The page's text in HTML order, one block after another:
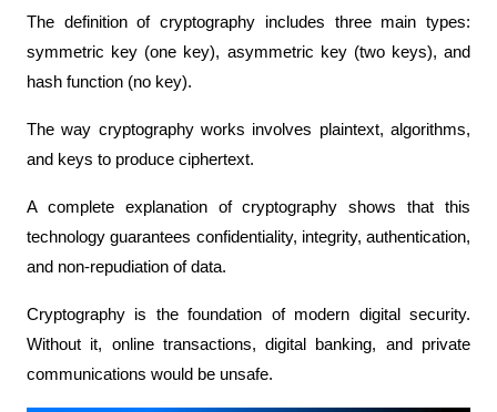
The definition of cryptography includes three main types:
symmetric key (one key), asymmetric key (two keys), and
hash function (no key).
The way cryptography works involves plaintext, algorithms,
and keys to produce ciphertext.
A complete explanation of cryptography shows that this
technology guarantees confidentiality, integrity, authentication,
and non-repudiation of data.
Cryptography is the foundation of modern digital security.
Without it, online transactions, digital banking, and private
communications would be unsafe.